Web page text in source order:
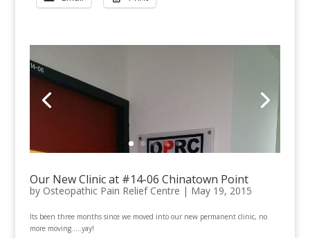
Our New Clinic at #14-06 Chinatown Point
by Osteopathic Pain Relief Centre | May 19, 2015
Its been three months since we moved into our new permanent clinic, no
more moving…..yay!